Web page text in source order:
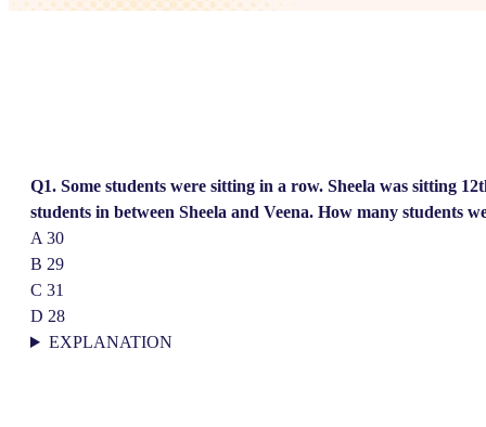
Q1. Some students were sitting in a row. Sheela was sitting
students in between Sheela and Veena. How many students
A 30
B 29
C 31
D 28
EXPLANATION